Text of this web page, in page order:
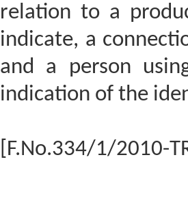
relation to a
indicate, a
and a person
indication of the
[F.No.334/1/2010-